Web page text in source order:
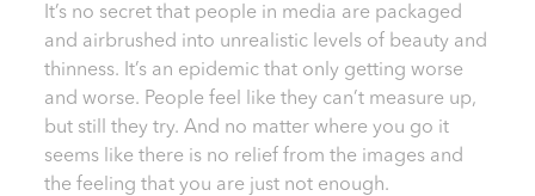
It’s no secret that people in media are packaged
and airbrushed into unrealistic levels of beauty and
thinness. It’s an epidemic that only getting worse
and worse. People feel like they can’t measure up,
but still they try. And no matter where you go it
seems like there is no relief from the images and
the feeling that you are just not enough.